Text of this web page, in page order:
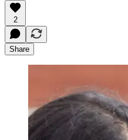
2
Share